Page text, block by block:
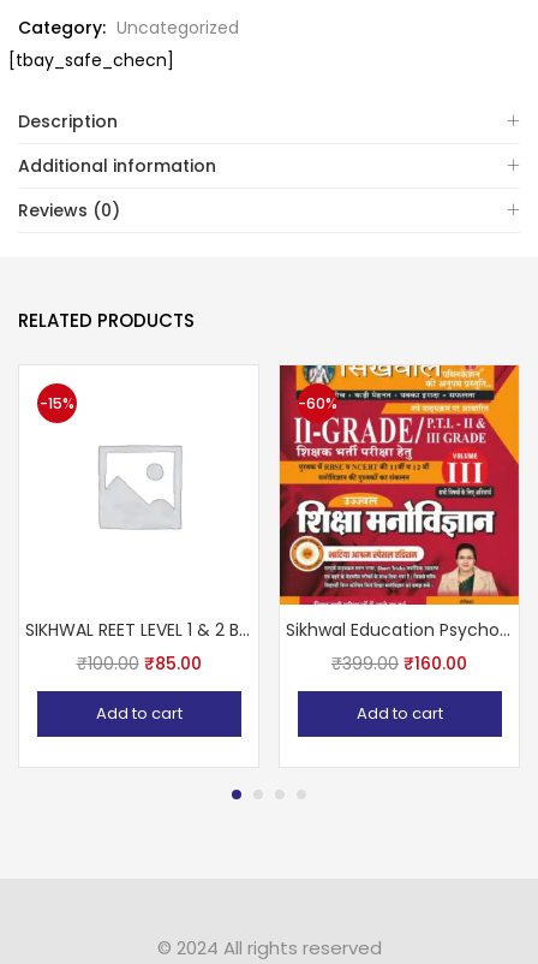
Category: Uncategorized
[tbay_safe_checn]
Description
Additional information
Reviews (0)
RELATED PRODUCTS
-15%
SIKHWAL REET LEVEL 1 & 2 BALVIKAS Avm SHIKSHA SHASTRA Ashok Pareek sir
₹100.00 ₹85.00
Add to cart
-60%
Sikhwal Education Psychology (Shiksha Manovigyan) Volume-3rd January 2024 Bhatiya Aasharam Special Edition By Vandana Joshi For RPSC Second Grade Exam
₹399.00 ₹160.00
Add to cart
© 2024 All rights reserved​